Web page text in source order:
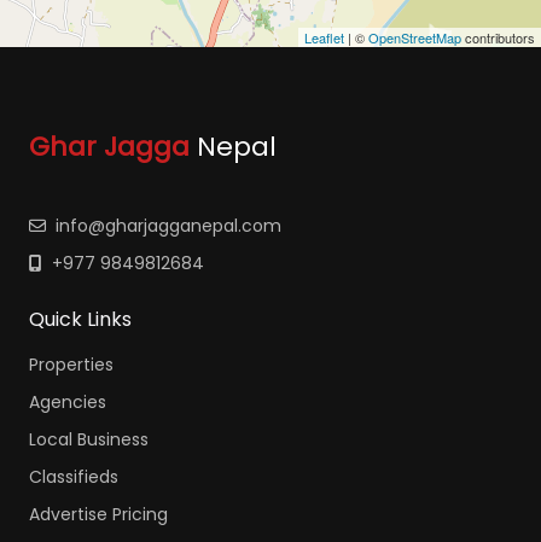
Leaflet | ©OpenStreetMapcontributors
Ghar Jagga Nepal
info@gharjagganepal.com
+977 9849812684
Quick Links
Properties
Agencies
Local Business
Classifieds
Advertise Pricing